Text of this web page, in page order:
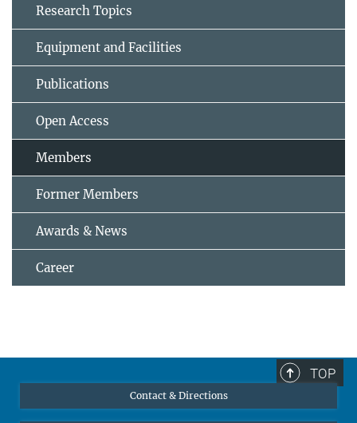
Research Topics
Equipment and Facilities
Publications
Open Access
Members
Former Members
Awards & News
Career
TOP
Contact & Directions